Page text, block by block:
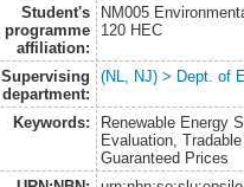
Student's
programme
affiliation:
NM005
120 HEC
Supervising
department:
(NL, NJ) > Dept. of
Keywords:
Renewable Energy
Evaluation,
Guaranteed Prices